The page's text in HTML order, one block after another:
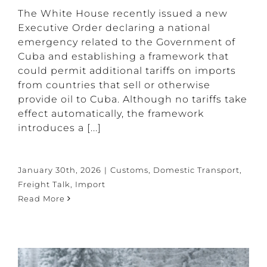
The White House recently issued a new
Executive Order declaring a national
emergency related to the Government of
Cuba and establishing a framework that
could permit additional tariffs on imports
from countries that sell or otherwise
provide oil to Cuba. Although no tariffs take
effect automatically, the framework
introduces a [...]
January 30th, 2026 | Customs Domestic Transport
Freight Talk
Import
Read More